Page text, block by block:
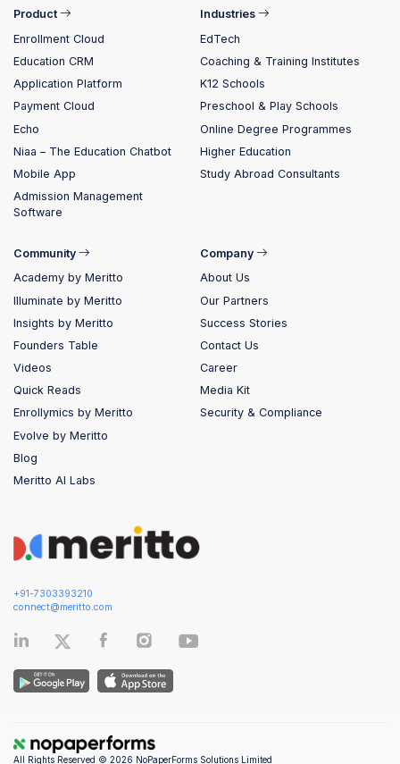
+91-7303393210
connect@meritto.com
Product
Enrollment Cloud
Education CRM
Application Platform
Payment Cloud
Echo
Niaa – The Education Chatbot
Mobile App
Admission Management
Software
Industries
EdTech
Coaching & Training Institutes
K12 Schools
Preschool & Play Schools
Online Degree Programmes
Higher Education
Study Abroad Consultants
Community
Academy by Meritto
Illuminate by Meritto
Insights by Meritto
Founders Table
Videos
Quick Reads
Enrollymics by Meritto
Evolve by Meritto
Blog
Meritto AI Labs
Company
About Us
Our Partners
Success Stories
Contact Us
Career
Media Kit
Security & Compliance
All Rights Reserved © 2026 NoPaperForms Solutions Limited